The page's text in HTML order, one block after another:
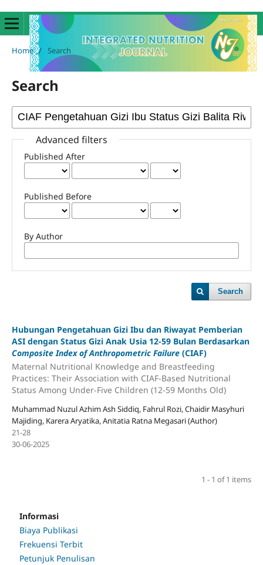
Home / Search
Search
Advanced filters
Published After
Published Before
By Author
Search
Hubungan Pengetahuan Gizi Ibu dan Riwayat Pemberian
ASI dengan Status Gizi Anak Usia 12-59 Bulan Berdasarkan
Composite Index of Anthropometric Failure(CIAF)
Maternal Nutritional Knowledge and Breastfeeding
Practices: Their Association with CIAF-Based Nutritional
Status Among Under-Five Children (12-59 Months Old)
Muhammad Nuzul Azhim Ash Siddiq, Fahrul Rozi, Chaidir Masyhuri
Majiding, Karera Aryatika, Anitatia Ratna Megasari (Author)
21-28
30-06-2025
1 - 1 of 1 items
Informasi
Biaya Publikasi
Frekuensi Terbit
Petunjuk Penulisan